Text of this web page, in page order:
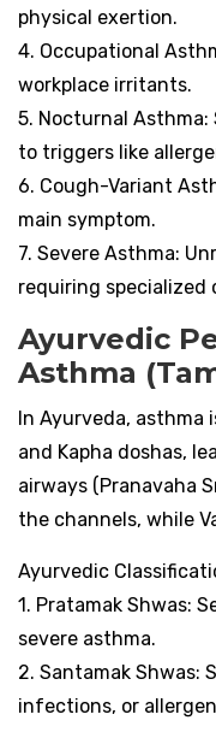
physical exertion.
4. Occupational
workplace irritants.
5. Nocturnal
to triggers like
6. Cough-Variant
main symptom.
7. Severe Asthma:
requiring specialized
Ayurvedic
Asthma
In Ayurveda, asthma
and Kapha doshas,
airways (Pranavaha
the channels, while
Ayurvedic
1. Pratamak Shwas:
severe asthma.
2. Santamak Shwas:
infections, or